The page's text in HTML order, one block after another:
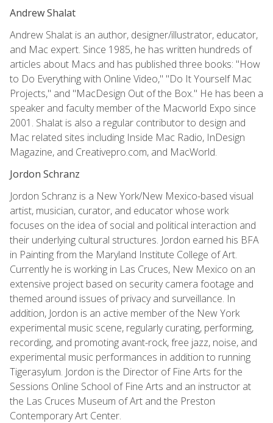
Andrew Shalat
Andrew Shalat is an author, designer/illustrator, educator,
and Mac expert. Since 1985, he has written hundreds of
articles about Macs and has published three books: "How
to Do Everything with Online Video," "Do It Yourself Mac
Projects," and "MacDesign Out of the Box." He has been a
speaker and faculty member of the Macworld Expo since
2001. Shalat is also a regular contributor to design and
Mac related sites including Inside Mac Radio, InDesign
Magazine, and Creativepro.com, and MacWorld.
Jordon Schranz
Jordon Schranz is a New York/New Mexico-based visual
artist, musician, curator, and educator whose work
focuses on the idea of social and political interaction and
their underlying cultural structures. Jordon earned his BFA
in Painting from the Maryland Institute College of Art.
Currently he is working in Las Cruces, New Mexico on an
extensive project based on security camera footage and
themed around issues of privacy and surveillance. In
addition, Jordon is an active member of the New York
experimental music scene, regularly curating, performing,
recording, and promoting avant-rock, free jazz, noise, and
experimental music performances in addition to running
Tigerasylum. Jordon is the Director of Fine Arts for the
Sessions Online School of Fine Arts and an instructor at
the Las Cruces Museum of Art and the Preston
Contemporary Art Center.